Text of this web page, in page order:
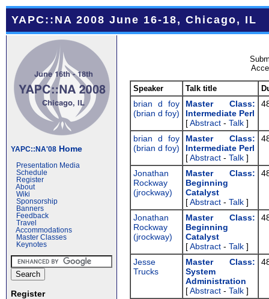
YAPC::NA 2008 June 16-18, Chicago, IL
YAPC::NA'08 Home
Presentation Media
Schedule
Register
About
Wiki
Sponsorship
Banners
Feedback
Travel
Accommodations
Master Classes
Keynotes
Register
Speaker Talk title
brian d foy
(‎brian d foy‎)
‎Master Class:
Intermediate Perl‎
[Abstract -Talk ]
brian d foy
(‎brian d foy‎)
‎Master Class:
Intermediate Perl‎
[Abstract -Talk ]
Jonathan
Rockway
(‎jrockway‎)
‎Master Class:
Beginning
Catalyst‎
[Abstract -Talk ]
Jonathan
Rockway
(‎jrockway‎)
‎Master Class:
Beginning
Catalyst‎
[Abstract -Talk ]
Jesse
Trucks
‎Master Class:
System
Administration‎
[Abstract -Talk ]